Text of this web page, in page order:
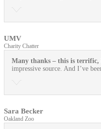
UMV
Charity Chatter
Many thanks – this is terrific,
impressive source. And I’ve
Sara Becker
Oakland Zoo